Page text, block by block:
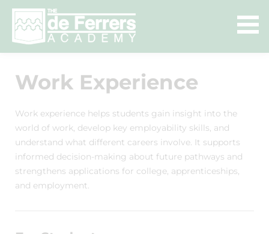
Work Experience
Work experience helps students gain insight into the
world of work, develop key employability skills, and
understand what different careers involve. It supports
informed decision-making about future pathways and
strengthens applications for college, apprenticeships,
and employment.